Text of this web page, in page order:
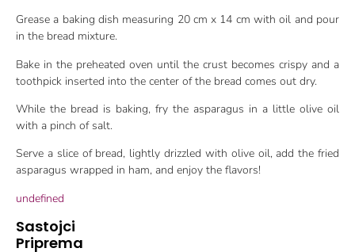
Grease a baking dish measuring 20 cm x 14 cm with oil and pour
in the bread mixture.
Bake in the preheated oven until the crust becomes crispy and a
toothpick inserted into the center of the bread comes out dry.
While the bread is baking, fry the asparagus in a little olive oil
with a pinch of salt.
Serve a slice of bread, lightly drizzled with olive oil, add the fried
asparagus wrapped in ham, and enjoy the flavors!
undefined
Sastojci
Priprema